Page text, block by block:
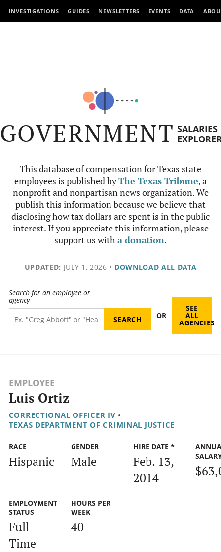
INVESTIGATIONS GUIDES NEWSLETTERS EVENTS DATA
GOVERNMENT SALARIES
This database of compensation for Texas state
employees is published byThe Texas Tribune, a
nonprofit and nonpartisan news organization. We
publish this information because we believe that
disclosing how tax dollars are spent is in the public
interest. If you appreciate this information, please
support us witha donation.
UPDATED: JULY 1, 2026 • DOWNLOAD ALL DATA
Search for an employee or
agency
OR
SEE
ALL
AGENCIES
EMPLOYEE
Luis Ortiz
CORRECTIONAL OFFICER IV •
TEXAS DEPARTMENT OF CRIMINAL JUSTICE
RACE
Hispanic
GENDER
Male
HIRE DATE *
Feb. 13,
2014
EMPLOYMENT
STATUS
Full-
Time
HOURS PER
WEEK
40